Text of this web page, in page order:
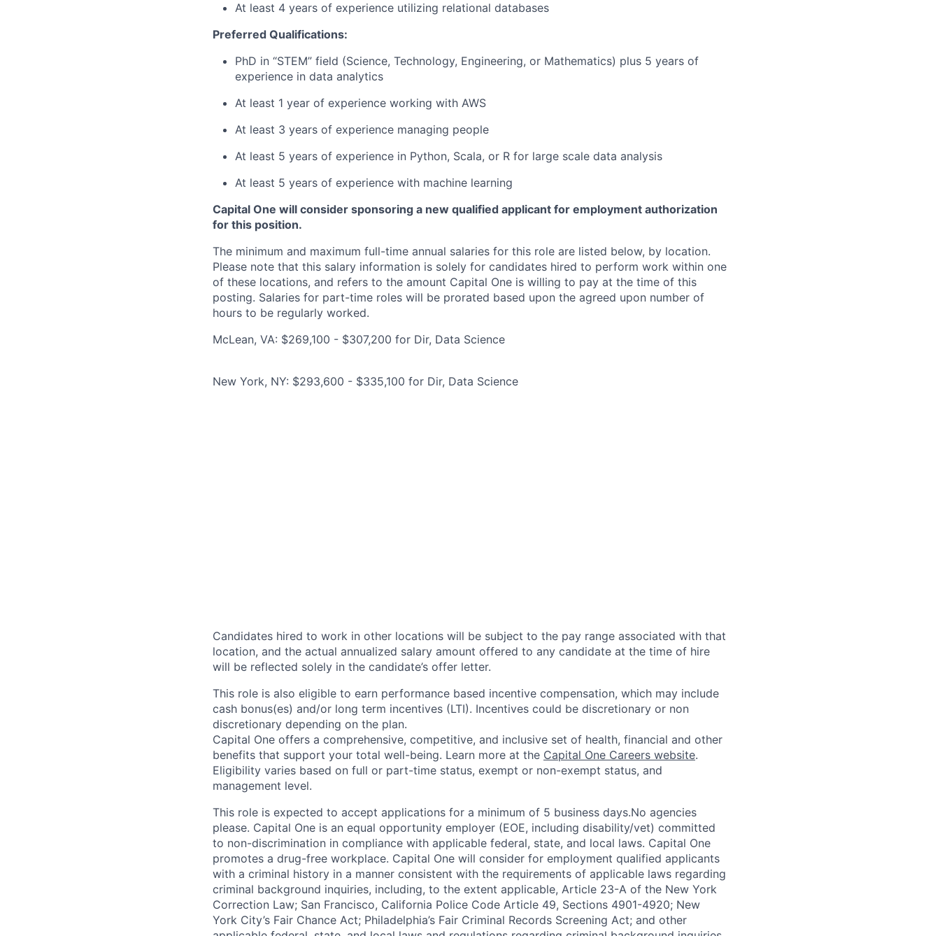
At least 4 years of experience utilizing relational databases
Preferred Qualifications:
PhD in “STEM” field (Science, Technology, Engineering, or Mathematics) plus 5 years of
experience in data analytics
At least 1 year of experience working with AWS
At least 3 years of experience managing people
At least 5 years of experience in Python, Scala, or R for large scale data analysis
At least 5 years of experience with machine learning
Capital One will consider sponsoring a new qualified applicant for employment authorization
for this position.
The minimum and maximum full-time annual salaries for this role are listed below, by location.
Please note that this salary information is solely for candidates hired to perform work within one
of these locations, and refers to the amount Capital One is willing to pay at the time of this
posting. Salaries for part-time roles will be prorated based upon the agreed upon number of
hours to be regularly worked.
McLean, VA: $269,100 - $307,200 for Dir, Data Science
New York, NY: $293,600 - $335,100 for Dir, Data Science
Candidates hired to work in other locations will be subject to the pay range associated with that
location, and the actual annualized salary amount offered to any candidate at the time of hire
will be reflected solely in the candidate’s offer letter.
This role is also eligible to earn performance based incentive compensation, which may include
cash bonus(es) and/or long term incentives (LTI). Incentives could be discretionary or non
discretionary depending on the plan.
Capital One offers a comprehensive, competitive, and inclusive set of health, financial and other
benefits that support your total well-being. Learn more at the Capital One Careers website.
Eligibility varies based on full or part-time status, exempt or non-exempt status, and
management level.
This role is expected to accept applications for a minimum of 5 business days.No agencies
please. Capital One is an equal opportunity employer (EOE, including disability/vet) committed
to non-discrimination in compliance with applicable federal, state, and local laws. Capital One
promotes a drug-free workplace. Capital One will consider for employment qualified applicants
with a criminal history in a manner consistent with the requirements of applicable laws regarding
criminal background inquiries, including, to the extent applicable, Article 23-A of the New York
Correction Law; San Francisco, California Police Code Article 49, Sections 4901-4920; New
York City’s Fair Chance Act; Philadelphia’s Fair Criminal Records Screening Act; and other